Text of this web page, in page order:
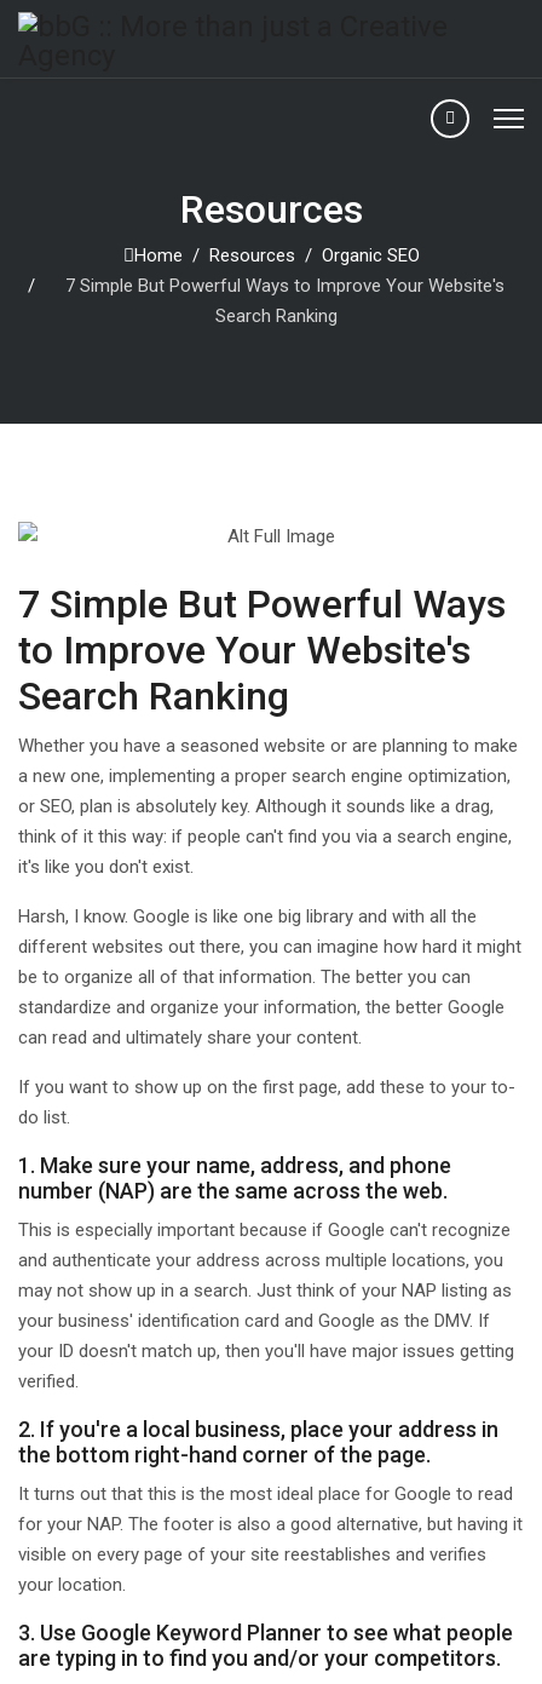
Resources
Home Resources
Organic SEO
7 Simple But Powerful Ways to Improve Your Website's
Search Ranking
7 Simple But Powerful Ways
to Improve Your Website's
Search Ranking
Whether you have a seasoned website or are planning to make
a new one, implementing a proper search engine optimization,
or SEO, plan is absolutely key. Although it sounds like a drag,
think of it this way: if people can't find you via a search engine,
it's like you don't exist.
Harsh, I know. Google is like one big library and with all the
different websites out there, you can imagine how hard it might
be to organize all of that information. The better you can
standardize and organize your information, the better Google
can read and ultimately share your content.
If you want to show up on the first page, add these to your to-
do list.
1. Make sure your name, address, and phone
number (NAP) are the same across the web.
This is especially important because if Google can't recognize
and authenticate your address across multiple locations, you
may not show up in a search. Just think of your NAP listing as
your business' identification card and Google as the DMV. If
your ID doesn't match up, then you'll have major issues getting
verified.
2. If you're a local business, place your address in
the bottom right-hand corner of the page.
It turns out that this is the most ideal place for Google to read
for your NAP. The footer is also a good alternative, but having it
visible on every page of your site reestablishes and verifies
your location.
3. Use Google Keyword Planner to see what people
are typing in to find you and/or your competitors.